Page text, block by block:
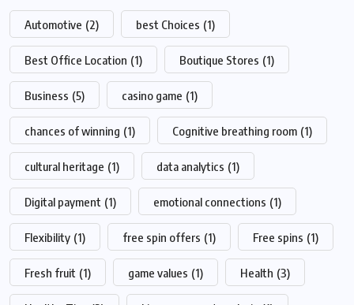
Automotive (2) best Choices (1)
Best Office Location (1) Boutique Stores (1)
Business (5) casino game (1)
chances of winning (1) Cognitive breathing room (1)
cultural heritage (1) data analytics (1)
Digital payment (1) emotional connections (1)
Flexibility (1) free spin offers (1) Free spins (1)
Fresh fruit (1) game values (1) Health (3)